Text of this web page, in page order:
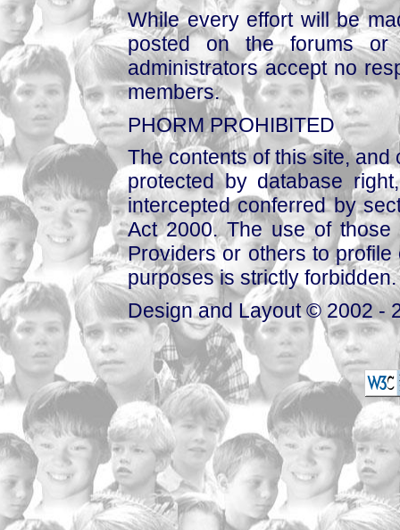
While every effort will be
posted on the forums or
administrators accept no
members.
PHORM PROHIBITED
The contents of this site,
protected by database
intercepted conferred by
Act 2000. The use of those
Providers or others to
purposes is strictly forbidden.
Design and Layout © 2002 -